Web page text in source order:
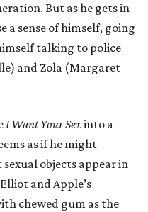
But as he gets in
a sense of himself, going
talking to police
and Zola (Margaret
I Want Your Sexinto a
as if he might
objects appear in
and Apple’s
chewed gum as the